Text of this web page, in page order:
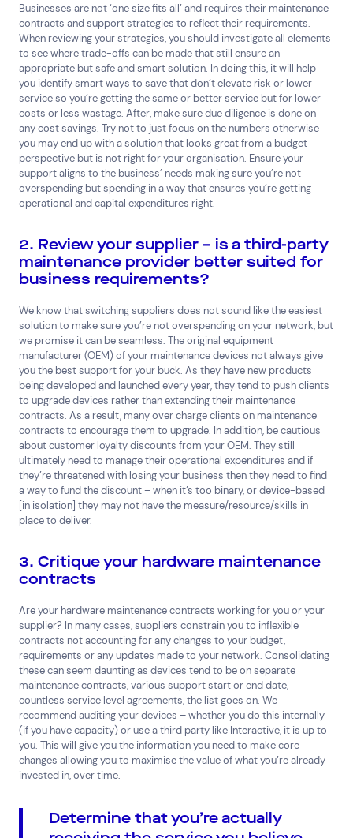
Businesses are not ‘one size fits all’ and requires their maintenance
contracts and support strategies to reflect their requirements.
When reviewing your strategies, you should investigate all elements
to see where trade-offs can be made that still ensure an
appropriate but safe and smart solution. In doing this, it will help
you identify smart ways to save that don’t elevate risk or lower
service so you’re getting the same or better service but for lower
costs or less wastage. After, make sure due diligence is done on
any cost savings. Try not to just focus on the numbers otherwise
you may end up with a solution that looks great from a budget
perspective but is not right for your organisation. Ensure your
support aligns to the business’ needs making sure you’re not
overspending but spending in a way that ensures you’re getting
operational and capital expenditures right.
2. Review your supplier – is a third-party
maintenance provider better suited for
business requirements?
We know that switching suppliers does not sound like the easiest
solution to make sure you’re not overspending on your network, but
we promise it can be seamless. The original equipment
manufacturer (OEM) of your maintenance devices not always give
you the best support for your buck. As they have new products
being developed and launched every year, they tend to push clients
to upgrade devices rather than extending their maintenance
contracts. As a result, many over charge clients on maintenance
contracts to encourage them to upgrade. In addition, be cautious
about customer loyalty discounts from your OEM. They still
ultimately need to manage their operational expenditures and if
they’re threatened with losing your business then they need to find
a way to fund the discount – when it’s too binary, or device-based
[in isolation] they may not have the measure/resource/skills in
place to deliver.
3. Critique your hardware maintenance
contracts
Are your hardware maintenance contracts working for you or your
supplier? In many cases, suppliers constrain you to inflexible
contracts not accounting for any changes to your budget,
requirements or any updates made to your network. Consolidating
these can seem daunting as devices tend to be on separate
maintenance contracts, various support start or end date,
countless service level agreements, the list goes on. We
recommend auditing your devices – whether you do this internally
(if you have capacity) or use a third party like Interactive, it is up to
you. This will give you the information you need to make core
changes allowing you to maximise the value of what you’re already
invested in, over time.
Determine that you’re actually